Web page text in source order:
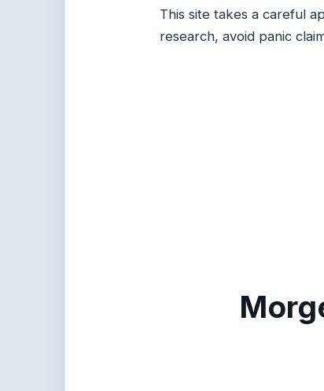
This site takes a careful
research, avoid panic